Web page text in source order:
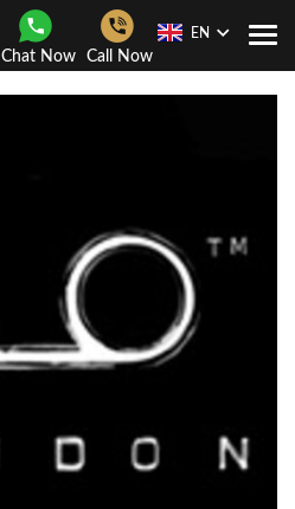
Chat Now Call Now
EN